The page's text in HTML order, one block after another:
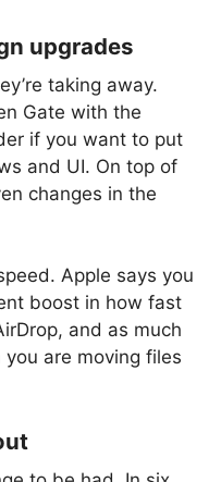
upgrades
taking away.
Gate with the
if you want to put
and UI. On top of
changes in the
Apple says you
boost in how fast
and as much
are moving files